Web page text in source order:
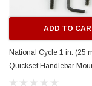
ADD TO
National Cycle 1 in. (25
Quickset Handlebar
BAG#077